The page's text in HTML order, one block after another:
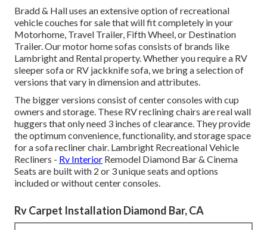
Bradd & Hall uses an extensive option of recreational
vehicle couches for sale that will fit completely in your
Motorhome, Travel Trailer, Fifth Wheel, or Destination
Trailer. Our motor home sofas consists of brands like
Lambright and Rental property. Whether you require a RV
sleeper sofa or RV jackknife sofa, we bring a selection of
versions that vary in dimension and attributes.
The bigger versions consist of center consoles with cup
owners and storage. These RV reclining chairs are real wall
huggers that only need 3 inches of clearance. They provide
the optimum convenience, functionality, and storage space
for a sofa recliner chair. Lambright Recreational Vehicle
Recliners - Rv Interior Remodel Diamond Bar & Cinema
Seats are built with 2 or 3 unique seats and options
included or without center consoles.
Rv Carpet Installation Diamond Bar, CA